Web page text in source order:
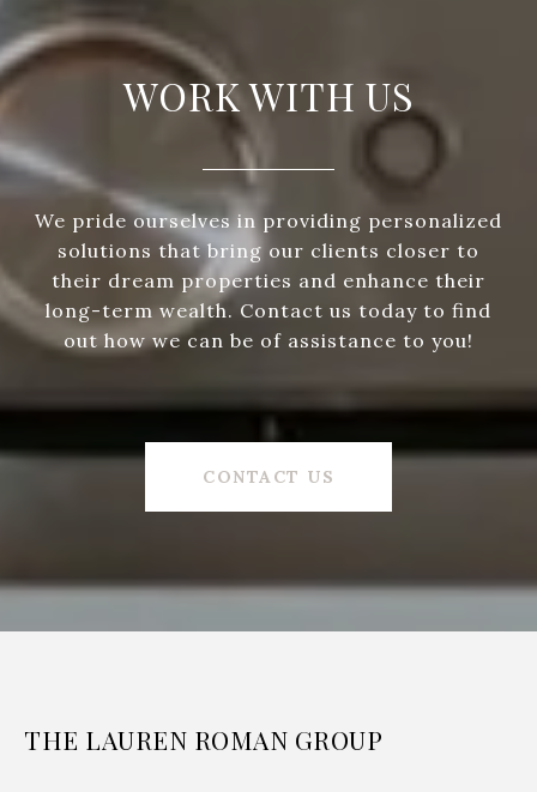
WORK WITH US
We pride ourselves in providing personalized
solutions that bring our clients closer to
their dream properties and enhance their
long-term wealth. Contact us today to find
out how we can be of assistance to you!
CONTACT US
THE LAUREN ROMAN GROUP